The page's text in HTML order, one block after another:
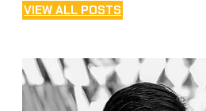
VIEW ALL POSTS